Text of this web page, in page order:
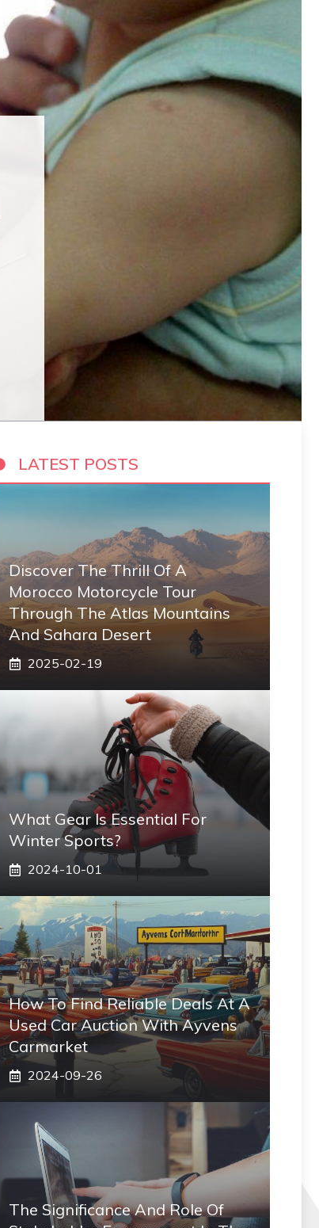
LATEST POSTS
Discover The Thrill Of A
Morocco Motorcycle Tour
Through The Atlas Mountains
And Sahara Desert
2025-02-19
What Gear Is Essential For
Winter Sports?
2024-10-01
How To Find Reliable Deals At A
Used Car Auction With Ayvens
Carmarket
2024-09-26
The Significance And Role Of